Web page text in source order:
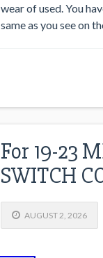
wear of used. You
same as you see on
For 19-23
SWITCH
AUGUST 2, 2026